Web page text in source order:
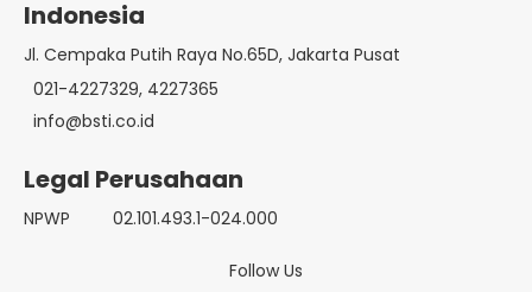
Indonesia
Jl. Cempaka Putih Raya No.65D, Jakarta Pusat
021-4227329, 4227365
info@bsti.co.id
Legal Perusahaan
NPWP 02.101.493.1-024.000
Follow Us